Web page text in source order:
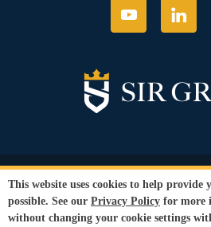
© Copyright 2026 Sir Grout,
Privacy
Conditions |
This website uses cookies to help provide
possible. See our Privacy Policy for more
without changing your cookie settings